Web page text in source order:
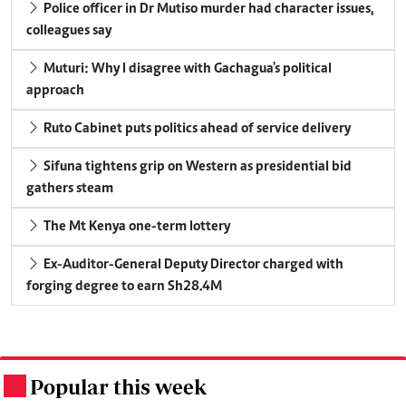
Police officer in Dr Mutiso murder had character issues,
colleagues say
Muturi: Why I disagree with Gachagua's political
approach
Ruto Cabinet puts politics ahead of service delivery
Sifuna tightens grip on Western as presidential bid
gathers steam
The Mt Kenya one-term lottery
Ex-Auditor-General Deputy Director charged with
forging degree to earn Sh28.4M
Popular this week